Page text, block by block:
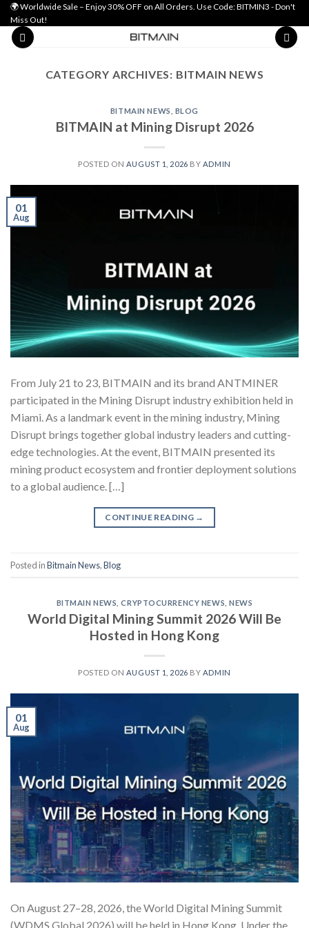
Skip
to
content
🌍 Worldwide Sale – Enjoy 30% OFF on All Orders. Use Code: BITMIN3 - Don't
Miss Out!
CATEGORY ARCHIVES: BITMAIN NEWS
BITMAIN NEWS BLOG
BITMAIN at Mining Disrupt 2026
POSTED ON AUGUST 1, 2026 BY ADMIN
01
Aug
From July 21 to 23, BITMAIN and its brand ANTMINER
participated in the Mining Disrupt industry exhibition held in
Miami. As a landmark event in the mining industry, Mining
Disrupt brings together global industry leaders and cutting-
edge technologies. At the event, BITMAIN presented its
mining product ecosystem and frontier deployment solutions
to a global audience. […]
CONTINUE READING →
Posted inBitmain News,Blog
BITMAIN NEWS ,CRYPTOCURRENCY NEWS ,NEWS
World Digital Mining Summit 2026 Will Be
Hosted in Hong Kong
POSTED ON AUGUST 1, 2026 BY ADMIN
01
Aug
On August 27–28, 2026, the World Digital Mining Summit
(WDMS Global 2026) will be held in Hong Kong. Under the